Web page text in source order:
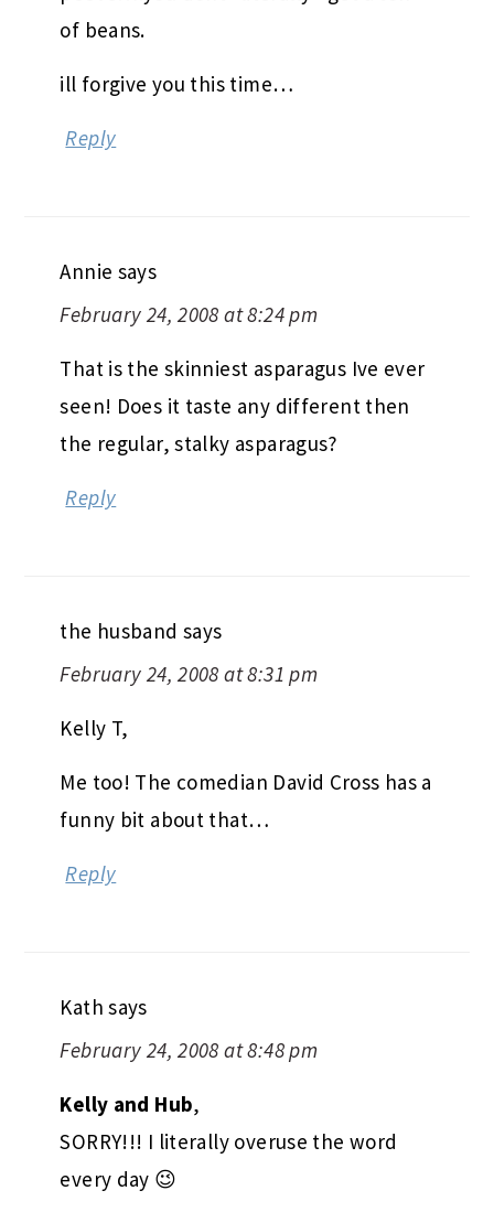
of beans.
ill forgive you this time…
Reply
Annie says
February 24, 2008 at 8:24 pm
That is the skinniest asparagus Ive ever
seen! Does it taste any different then
the regular, stalky asparagus?
Reply
the husband says
February 24, 2008 at 8:31 pm
Kelly T,
Me too! The comedian David Cross has a
funny bit about that…
Reply
Kath says
February 24, 2008 at 8:48 pm
Kelly and Hub,
SORRY!!! I literally overuse the word
every day 😉